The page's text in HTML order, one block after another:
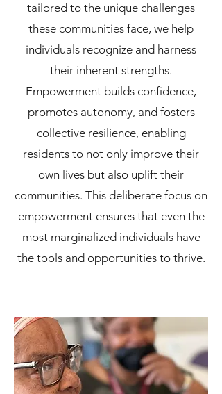
tailored to the unique challenges
these communities face, we help
individuals recognize and harness
their inherent strengths.
Empowerment builds confidence,
promotes autonomy, and fosters
collective resilience, enabling
residents to not only improve their
own lives but also uplift their
communities. This deliberate focus on
empowerment ensures that even the
most marginalized individuals have
the tools and opportunities to thrive.